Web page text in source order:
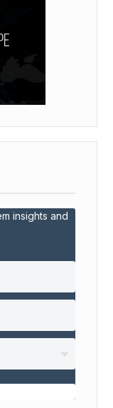
insights and